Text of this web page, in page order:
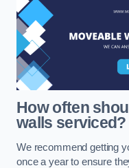
How often
walls serviced?
We recommend getting
once a year to ensure